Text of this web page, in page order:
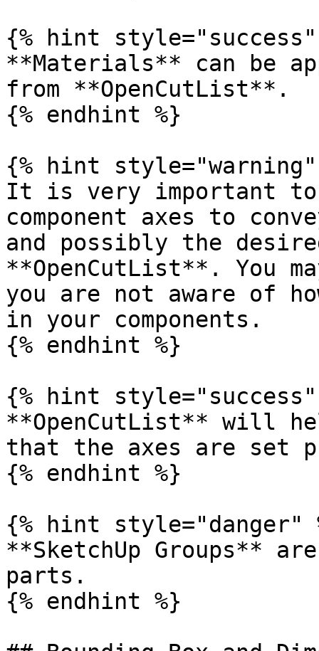
{% hint style="success"
**Materials** can be
from **OpenCutList**.
{% endhint %}
{% hint style="warning"
It is very important
component axes to
and possibly the
**OpenCutList**. You
you are not aware of
in your components.
{% endhint %}
{% hint style="success"
**OpenCutList** will
that the axes are set
{% endhint %}
{% hint style="danger"
**SketchUp Groups**
parts.
{% endhint %}